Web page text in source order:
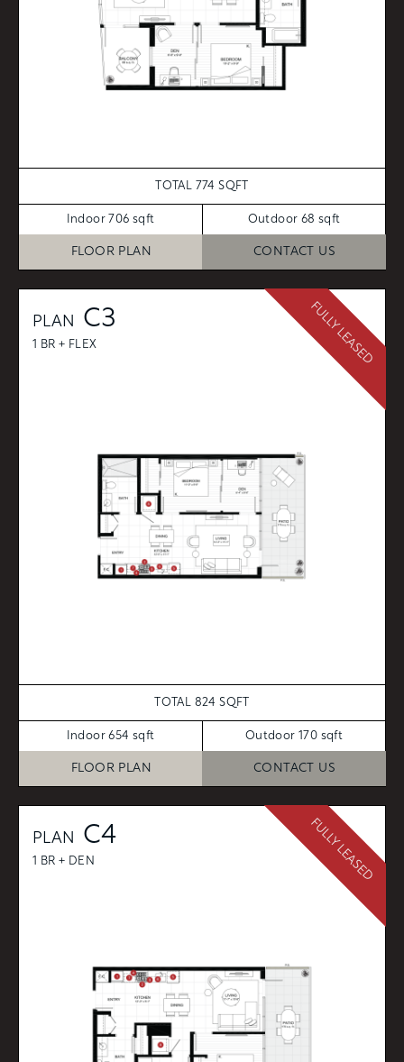
TOTAL 774 SQFT
Indoor 706 sqft Outdoor 68 sqft
FLOOR PLAN CONTACT US
PLAN C3
1 BR + FLEX
TOTAL 824 SQFT
Indoor 654 sqft Outdoor 170 sqft
FLOOR PLAN CONTACT US
FULLY LEASED
PLAN C4
1 BR + DEN FULLY LEASED